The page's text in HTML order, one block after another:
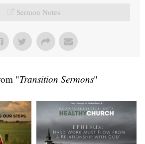
Sermon Notes
"Transition Sermons"